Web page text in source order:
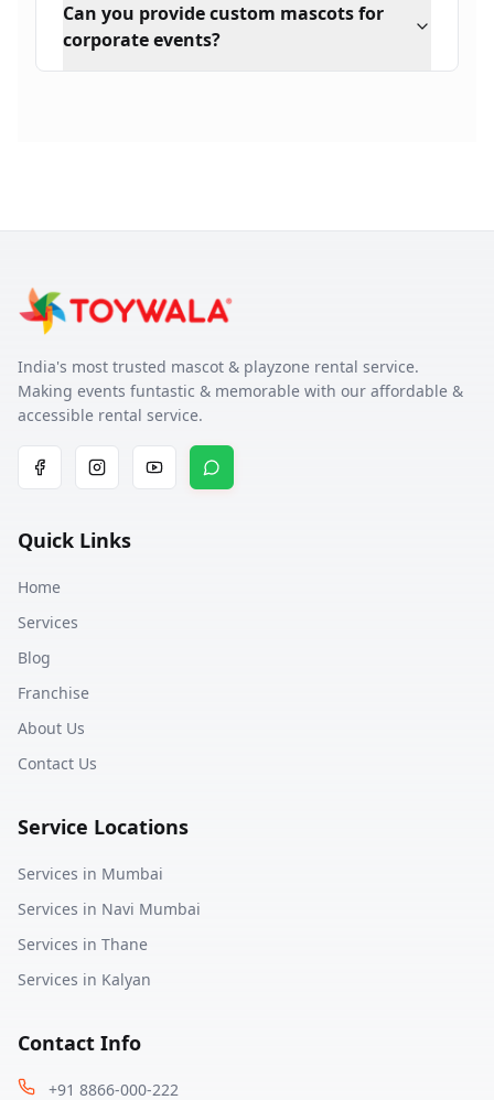
Can you provide custom mascots for
corporate events?
India's most trusted mascot & playzone rental service.
Making events funtastic & memorable with our affordable &
accessible rental service.
Quick Links
Home
Services
Blog
Franchise
About Us
Contact Us
Service Locations
Services in Mumbai
Services in Navi Mumbai
Services in Thane
Services in Kalyan
Contact Info
+91 8866-000-222